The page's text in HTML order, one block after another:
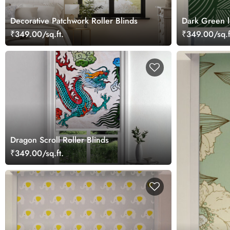
Decorative Patchwork Roller Blinds
₹349.00/sq.ft.
Dark Green
Blinds
₹349.00/
Dragon Scroll Roller Blinds
₹349.00/sq.ft.